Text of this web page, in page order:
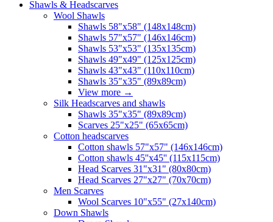
Shawls & Headscarves
Wool Shawls
Shawls 58"x58" (148x148cm)
Shawls 57"x57" (146x146cm)
Shawls 53"x53" (135x135cm)
Shawls 49"x49" (125x125cm)
Shawls 43"x43" (110x110cm)
Shawls 35"x35" (89x89cm)
View more →
Silk Headscarves and shawls
Shawls 35"x35" (89x89cm)
Scarves 25"x25" (65x65cm)
Сotton headscarves
Cotton shawls 57"x57" (146x146cm)
Cotton shawls 45''x45'' (115x115cm)
Head Scarves 31"x31" (80x80cm)
Head Scarves 27"x27" (70x70cm)
Men Scarves
Wool Scarves 10"x55" (27x140cm)
Down Shawls